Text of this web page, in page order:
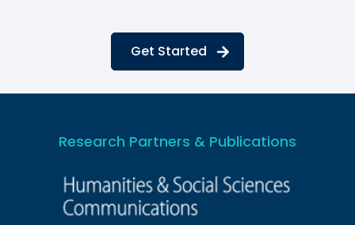
Get Started
Research Partners & Publications